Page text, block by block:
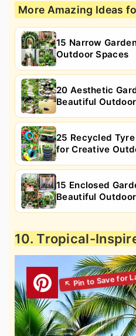
More Amazing Ideas
15 Narrow
Outdoor Spaces
20 Aesthetic
Beautiful
25 Recycled
for Creative
15 Enclosed
Beautiful
10. Tropical-